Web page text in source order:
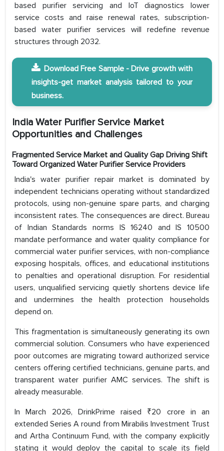
based purifier servicing and IoT diagnostics lower
service costs and raise renewal rates, subscription-
based water purifier services will redefine revenue
structures through 2032.
Download Free Sample - Drive growth with
insights-get market analysis tailored to your
business.
India Water Purifier Service Market
Opportunities and Challenges
Fragmented Service Market and Quality Gap Driving Shift
Toward Organized Water Purifier Service Providers
India's water purifier repair market is dominated by
independent technicians operating without standardized
protocols, using non-genuine spare parts, and charging
inconsistent rates. The consequences are direct. Bureau
of Indian Standards norms IS 16240 and IS 10500
mandate performance and water quality compliance for
commercial water purifier services, with non-compliance
exposing hospitals, offices, and educational institutions
to penalties and operational disruption. For residential
users, unqualified servicing quietly shortens device life
and undermines the health protection households
depend on.
This fragmentation is simultaneously generating its own
commercial solution. Consumers who have experienced
poor outcomes are migrating toward authorized service
centers offering certified technicians, genuine parts, and
transparent water purifier AMC services. The shift is
already measurable.
In March 2026, DrinkPrime raised ₹20 crore in an
extended Series A round from Mirabilis Investment Trust
and Artha Continuum Fund, with the company explicitly
stating it would deploy the capital to scale its field